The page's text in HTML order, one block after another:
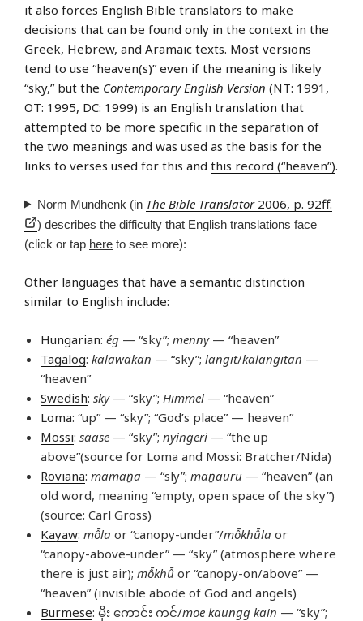
it also forces English Bible translators to make
decisions that can be found only in the context in the
Greek, Hebrew, and Aramaic texts. Most versions
tend to use “heaven(s)” even if the meaning is likely
“sky,” but the Contemporary English Version (NT: 1991,
OT: 1995, DC: 1999) is an English translation that
attempted to be more specific in the separation of
the two meanings and was used as the basis for the
links to verses used for this and this record (“heaven”).
Norm Mundhenk (in The Bible Translator2006, p. 92ff.
) describes the difficulty that English translations face
(click or tap here to see more):
Other languages that have a semantic distinction
similar to English include:
Hungarian: ég — “sky”; menny— “heaven”
Tagalog: kalawakan — “sky”; langit/kalangitan —
“heaven”
Swedish: sky— “sky”; Himmel — “heaven”
Loma: “up” — “sky”; “God’s place” — heaven”
Mossi: saase — “sky”; nyingeri — “the up
above”(source for Loma and Mossi: Bratcher/Nida)
Roviana: mamaṉa — “sly”; maṉauru — “heaven” (an
old word, meaning “empty, open space of the sky”)
(source: Carl Gross)
Kayaw: mô̄la or “canopy-under”/mô̄khû̄la or
“canopy-above-under” — “sky” (atmosphere where
there is just air); mô̄khû̄ or “canopy-on/above” —
“heaven” (invisible abode of God and angels)
Burmese: မိုး ကောင်း ကင်/moe kaungg kain — “sky”;